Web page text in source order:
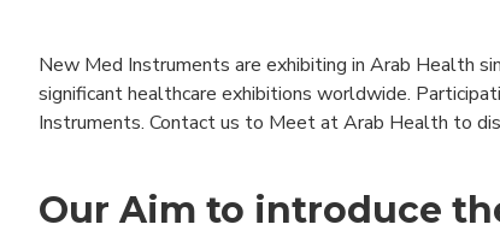
New Med Instruments are exhibiting in Arab Health
significant healthcare exhibitions worldwide.
Instruments. Contact us to Meet at Arab Health to
Our Aim to introduce